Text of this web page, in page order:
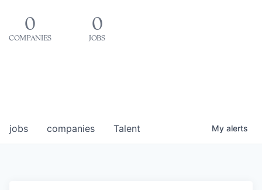
0
COMPANIES
0
JOBS
jobs companies Talent My alerts